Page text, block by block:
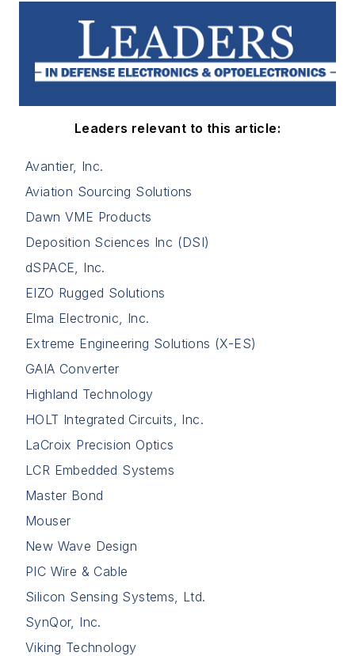
Leaders relevant to this article:
Avantier, Inc.
Aviation Sourcing Solutions
Dawn VME Products
Deposition Sciences Inc (DSI)
dSPACE, Inc.
EIZO Rugged Solutions
Elma Electronic, Inc.
Extreme Engineering Solutions (X-ES)
GAIA Converter
Highland Technology
HOLT Integrated Circuits, Inc.
LaCroix Precision Optics
LCR Embedded Systems
Master Bond
Mouser
New Wave Design
PIC Wire & Cable
Silicon Sensing Systems, Ltd.
SynQor, Inc.
Viking Technology